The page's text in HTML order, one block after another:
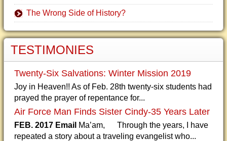
The Wrong Side of History?
TESTIMONIES
Twenty-Six Salvations: Winter Mission 2019
Joy in Heaven!! As of Feb. 28th twenty-six students had
prayed the prayer of repentance for...
Air Force Man Finds Sister Cindy-35 Years Later
FEB. 2017 Email Ma’am, Through the years, I have
repeated a story about a traveling evangelist who...